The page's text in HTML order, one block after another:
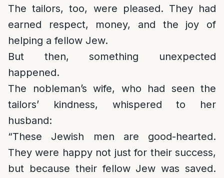
The tailors, too, were pleased. They had
earned respect, money, and the joy of
helping a fellow Jew.
But then, something unexpected
happened.
The nobleman’s wife, who had seen the
tailors’ kindness, whispered to her
husband:
“These Jewish men are good-hearted.
They were happy not just for their success,
but because their fellow Jew was saved.